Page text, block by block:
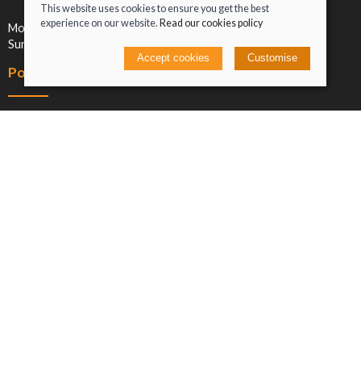
Mon-Sat: 09:00-17:00
Sun: Closed
Policies
This website uses cookies to ensure you get the best
experience on our website. Read our cookies policy
Accept cookies Customise